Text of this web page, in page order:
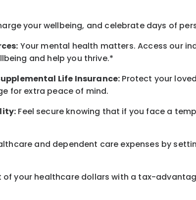
your wellbeing, and celebrate days of
Your mental health matters. Access our
and help you thrive.*
Life Insurance: Protect your
for extra peace of mind.
Feel secure knowing that if you face a
and dependent care expenses by
of your healthcare dollars with a tax-